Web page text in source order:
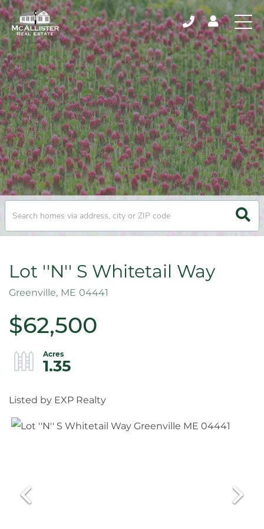
Lot ''N'' S Whitetail Way
Greenville, ME 04441
$62,500
1.35
Listed by EXP Realty